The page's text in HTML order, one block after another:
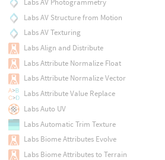
Labs AV Structure from Motion
Labs AV Texturing
Labs Align and Distribute
Labs Attribute Normalize Float
Labs Attribute Normalize Vector
Labs Attribute Value Replace
Labs Auto UV
Labs Automatic Trim Texture
Labs Biome Attributes Evolve
Labs Biome Attributes to Terrain